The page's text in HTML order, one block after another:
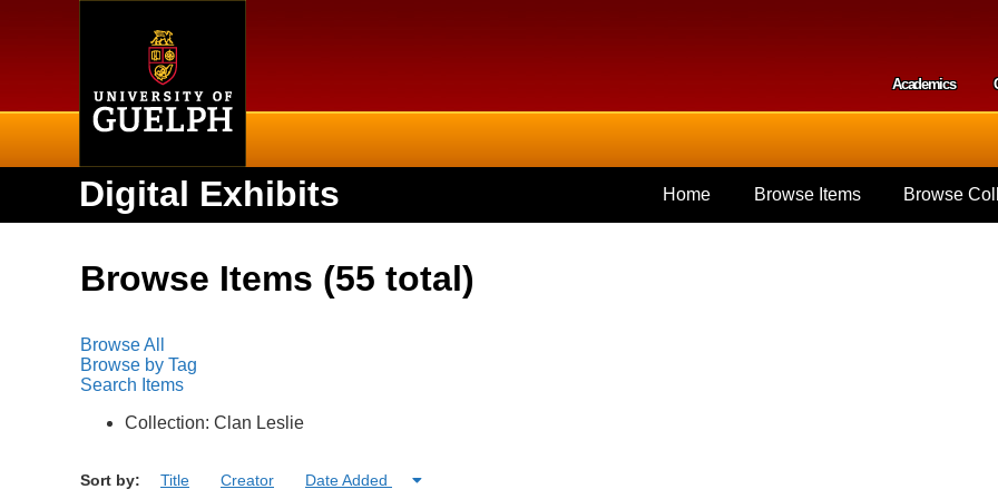
Academics
Digital Exhibits Home Browse Items Browse
Browse Items (55 total)
Browse All
Browse by Tag
Search Items
Collection: Clan Leslie
Sort by: Title Creator Date Added